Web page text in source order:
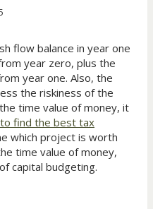
flow balance in year one
year zero, plus the
year one. Also, the
the riskiness of the
time value of money, it
find the best tax
which project is worth
time value of money,
capital budgeting.